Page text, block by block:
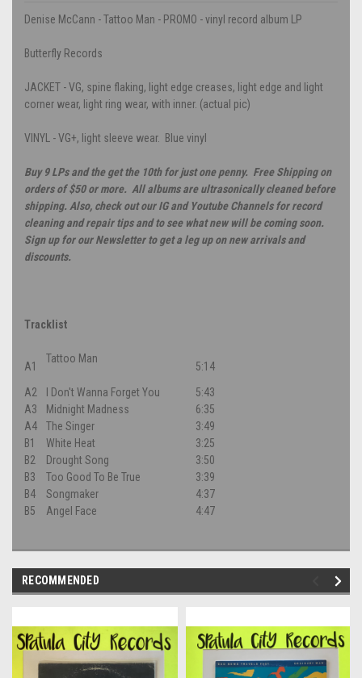
Denise McCann - Tattoo Man - PROMO - vinyl record album LP
Butterfly Records
JACKET - VG, spine flaking, light edge creases, light edge and light
corner wear, light ring wear, with inner. (actual pic)
VINYL - VG+, light sleeve wear. Blue vinyl
Buy 9 LPs and the get the 10th for just one penny. Free Shipping on
orders of $50 or more. All albums are ultrasonically cleaned before
shipping. Also, check out our IG and Youtube Channels for record
cleaning and repair tips and to see what new will be coming soon.
Sign up for our Newsletter to get a leg up on new arrivals and
discounts.
Tracklist
A1
Tattoo Man
5:14
A2
I Don't Wanna Forget You
5:43
A3
Midnight Madness
6:35
A4
The Singer
3:49
B1
White Heat
3:25
B2
Drought Song
3:50
B3
Too Good To Be True
3:39
B4
Songmaker
4:37
B5
Angel Face 4:47
RECOMMENDED